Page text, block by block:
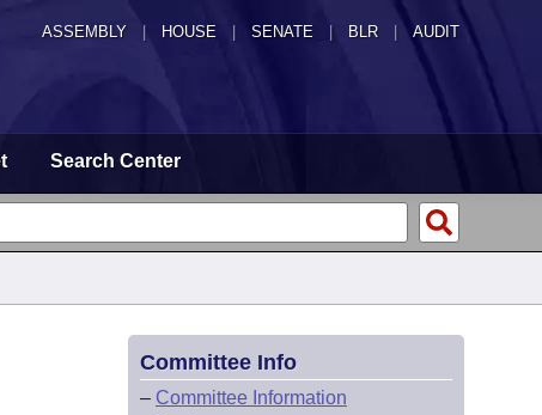
ASSEMBLY HOUSE SENATE | BLR | AUDIT
Search Center
Committee Info
– Committee Information